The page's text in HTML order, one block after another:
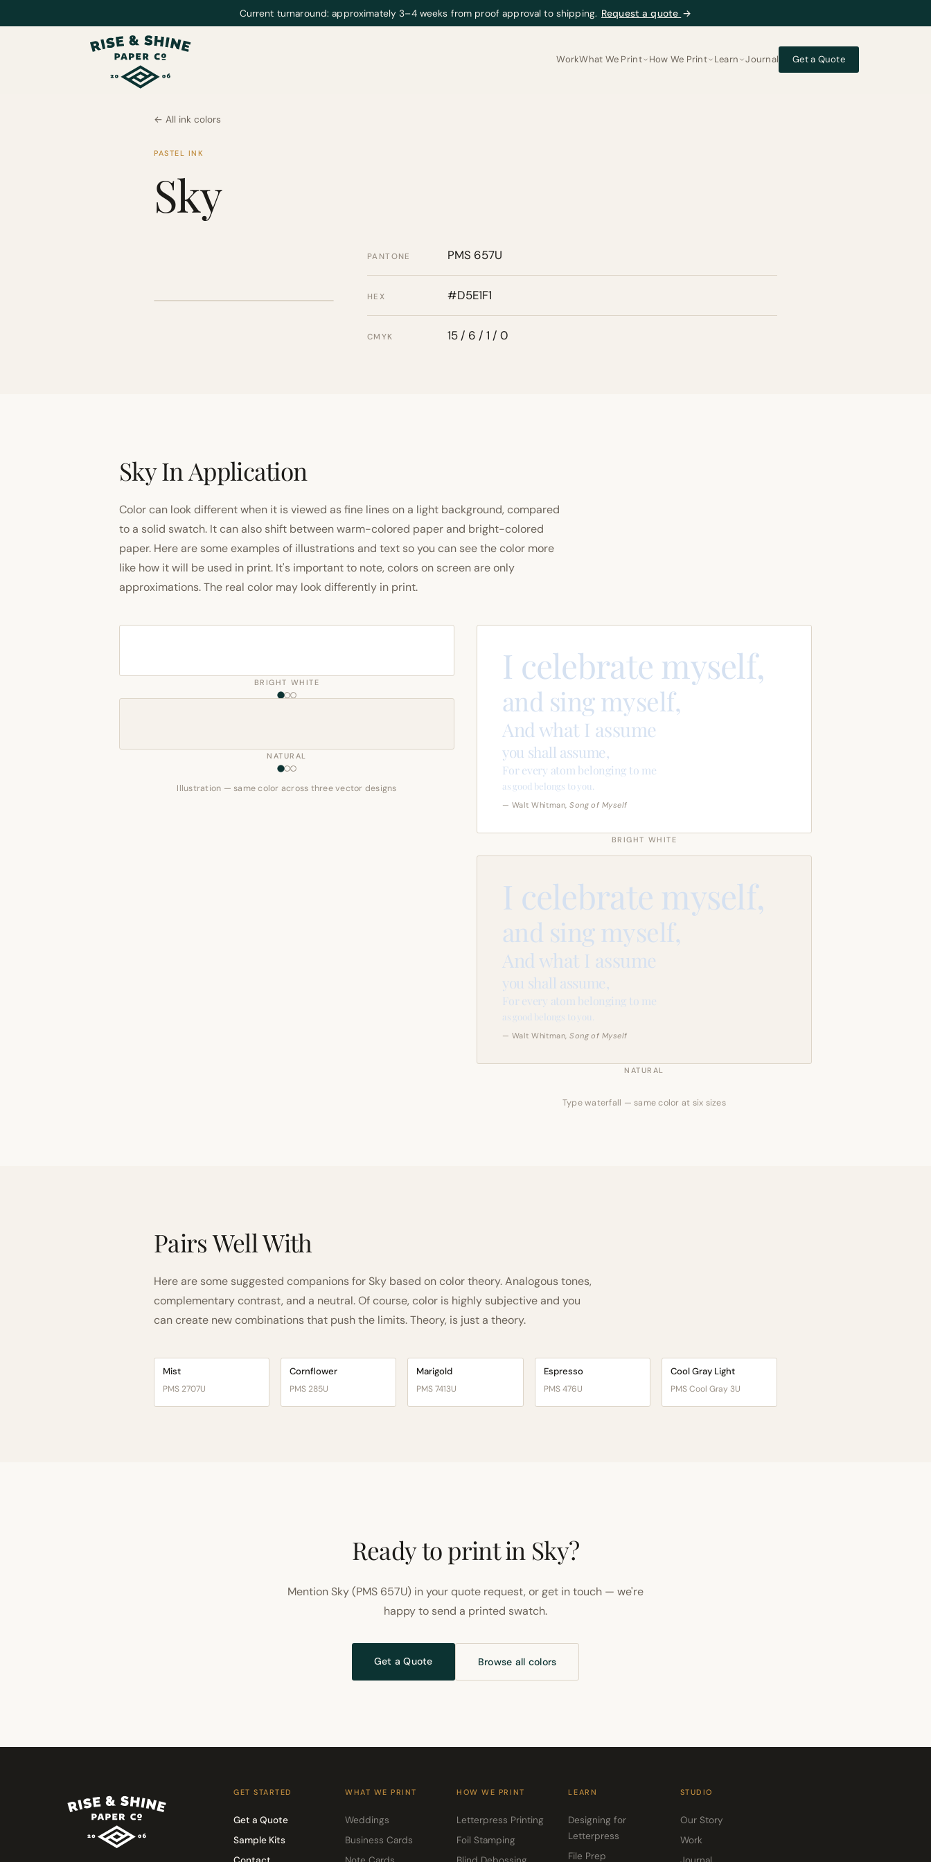
Current turnaround: approximately 3–4 weeks from proof approval to shipping. Request a quote →
WorkWhat We Print How We Print Learn Journal Get a Quote
← All ink colors
PASTEL INK
Sky
PANTONE PMS 657U
HEX #D5E1F1
CMYK 15 / 6 / 1 / 0
Sky In Application
Color can look different when it is viewed as fine lines on a light background, compared
to a solid swatch. It can also shift between warm-colored paper and bright-colored
paper. Here are some examples of illustrations and text so you can see the color more
like how it will be used in print. It's important to note, colors on screen are only
approximations. The real color may look differently in print.
BRIGHT WHITE
NATURAL
Illustration — same color across three vector designs
I celebrate myself,
and sing myself,
And what I assume
you shall assume,
For every atom belonging to me
as good belongs to you.
— Walt Whitman,Song of Myself
BRIGHT WHITE
I celebrate myself,
and sing myself,
And what I assume
you shall assume,
For every atom belonging to me
as good belongs to you.
— Walt Whitman,Song of Myself
NATURAL
Type waterfall — same color at six sizes
Pairs Well With
Here are some suggested companions for Sky based on color theory. Analogous tones,
complementary contrast, and a neutral. Of course, color is highly subjective and you
can create new combinations that push the limits. Theory, is just a theory.
Mist
PMS 2707U
Cornflower
PMS 285U
Marigold
PMS 7413U
Espresso
PMS 476U
Cool Gray Light
PMS Cool Gray 3U
Ready to print in Sky?
Mention Sky (PMS 657U) in your quote request, or get in touch — we're
happy to send a printed swatch.
Get a Quote Browse all colors
GET STARTED
Get a Quote
Sample Kits
WHAT WE PRINT
Weddings
Business Cards
HOW WE PRINT
Letterpress Printing
Foil Stamping
LEARN
Designing for
Letterpress
File Prep
STUDIO
Our Story
Work